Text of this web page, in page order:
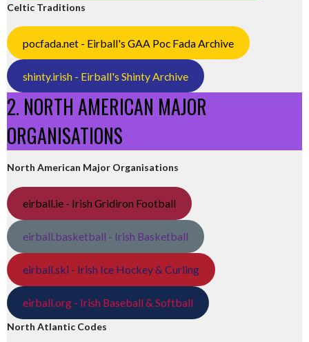
Celtic Traditions
pocfada.net - Eirball's GAA Poc Fada Archive
shinty.irish - Eirball's Shinty Archive
2. NORTH AMERICAN MAJOR
ORGANISATIONS
North American Major Organisations
eirball.ie - Irish Gridiron Football
eirball.basketball - Irish Basketball
eirball.ski - Irish Ice Hockey & Curling
eirball.org - Irish Baseball & Softball
North Atlantic Codes